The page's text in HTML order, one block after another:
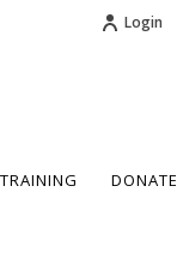
Login
DONATE